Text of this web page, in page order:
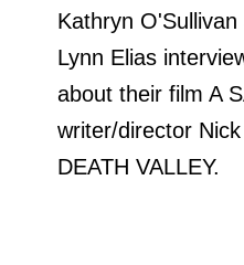
Kathryn
Lynn Elias
about their film A
writer/director
DEATH VALLEY.